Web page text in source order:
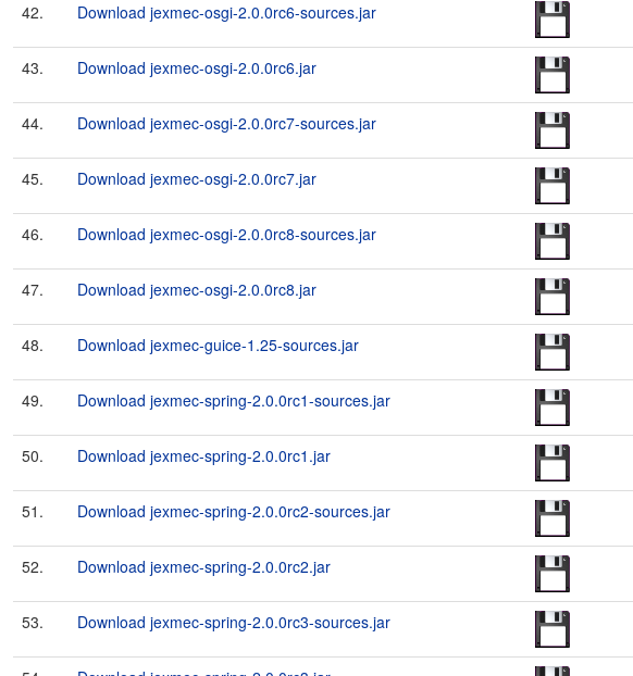
42. Download jexmec-osgi-2.0.0rc6-sources.jar
43. Download jexmec-osgi-2.0.0rc6.jar
44. Download jexmec-osgi-2.0.0rc7-sources.jar
45. Download jexmec-osgi-2.0.0rc7.jar
46. Download jexmec-osgi-2.0.0rc8-sources.jar
47. Download jexmec-osgi-2.0.0rc8.jar
48. Download jexmec-guice-1.25-sources.jar
49. Download jexmec-spring-2.0.0rc1-sources.jar
50. Download jexmec-spring-2.0.0rc1.jar
51. Download jexmec-spring-2.0.0rc2-sources.jar
52. Download jexmec-spring-2.0.0rc2.jar
53. Download jexmec-spring-2.0.0rc3-sources.jar